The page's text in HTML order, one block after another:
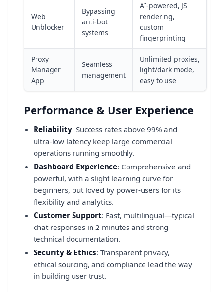
Web
Unblocker
Bypassing
anti-bot
systems
AI-powered, JS
rendering,
custom
fingerprinting
Proxy
Manager
App
Seamless
management
Unlimited proxies,
light/dark mode,
easy to use
Performance & User Experience
Reliability: Success rates above 99% and
ultra-low latency keep large commercial
operations running smoothly.
Dashboard Experience: Comprehensive and
powerful, with a slight learning curve for
beginners, but loved by power-users for its
flexibility and analytics.
Customer Support: Fast, multilingual—typical
chat responses in 2 minutes and strong
technical documentation.
Security & Ethics: Transparent privacy,
ethical sourcing, and compliance lead the way
in building user trust.